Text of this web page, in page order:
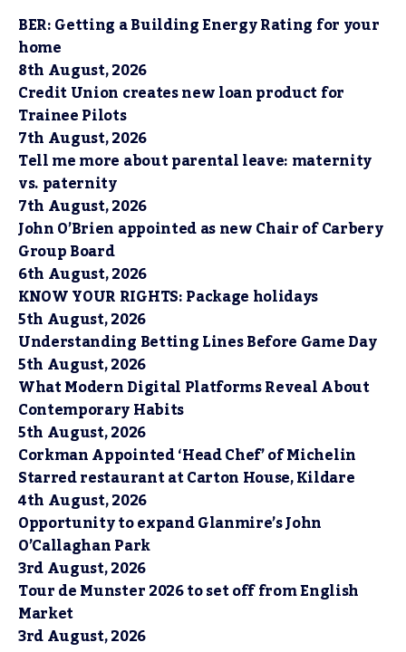
BER: Getting a Building Energy Rating for your
home
8th August, 2026
Credit Union creates new loan product for
Trainee Pilots
7th August, 2026
Tell me more about parental leave: maternity
vs. paternity
7th August, 2026
John O’Brien appointed as new Chair of Carbery
Group Board
6th August, 2026
KNOW YOUR RIGHTS: Package holidays
5th August, 2026
Understanding Betting Lines Before Game Day
5th August, 2026
What Modern Digital Platforms Reveal About
Contemporary Habits
5th August, 2026
Corkman Appointed ‘Head Chef’ of Michelin
Starred restaurant at Carton House, Kildare
4th August, 2026
Opportunity to expand Glanmire’s John
O’Callaghan Park
3rd August, 2026
Tour de Munster 2026 to set off from English
Market
3rd August, 2026